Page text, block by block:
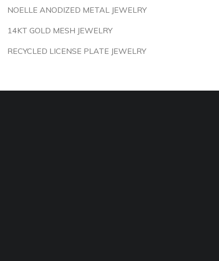
NOELLE ANODIZED METAL JEWELRY
14KT GOLD MESH JEWELRY
RECYCLED LICENSE PLATE JEWELRY